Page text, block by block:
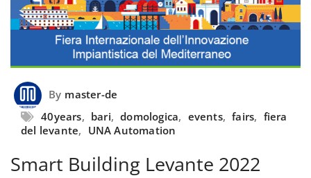
By master-de
40years, bari, domologica, events, fairs, fiera
del levante, UNA Automation
Smart Building Levante 2022